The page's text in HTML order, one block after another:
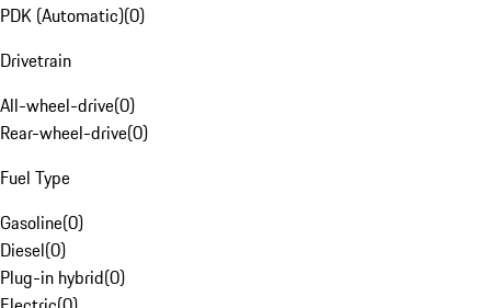
PDK (Automatic)(0)
Drivetrain
All-wheel-drive(0)
Rear-wheel-drive(0)
Fuel Type
Gasoline(0)
Diesel(0)
Plug-in hybrid(0)